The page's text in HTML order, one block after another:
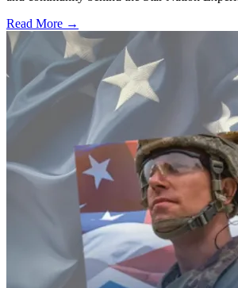
Read More →